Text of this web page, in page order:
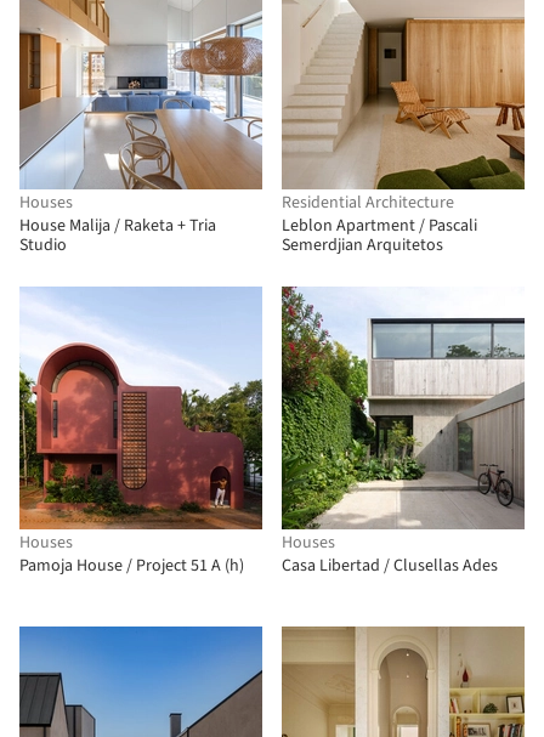
Houses
House Malija / Raketa + Tria
Studio
Residential Architecture
Leblon Apartment / Pascali
Semerdjian Arquitetos
Houses
Pamoja House / Project 51 A (h)
Houses
Casa Libertad / Clusellas Ades